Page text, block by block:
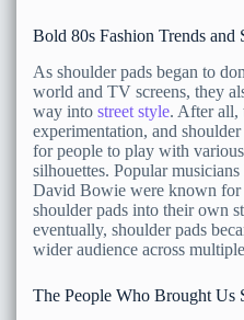
Bold 80s Fashion Trends and
As shoulder pads began to
world and TV screens, they
way into street style. After all,
experimentation, and
for people to play with
silhouettes. Popular
David Bowie were known for
shoulder pads into their own
eventually, shoulder pads
wider audience across
The People Who Brought Us